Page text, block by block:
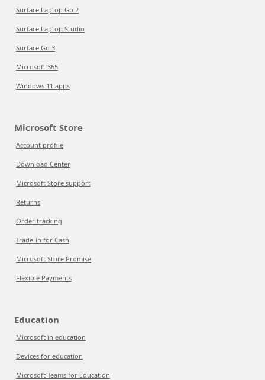
Surface Laptop Go 2
Surface Laptop Studio
Surface Go 3
Microsoft 365
Windows 11 apps
Microsoft Store
Account profile
Download Center
Microsoft Store support
Returns
Order tracking
Trade-in for Cash
Microsoft Store Promise
Flexible Payments
Education
Microsoft in education
Devices for education
Microsoft Teams for Education